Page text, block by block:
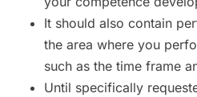
It should also contain
the area where you
such as the time frame
Until specifically